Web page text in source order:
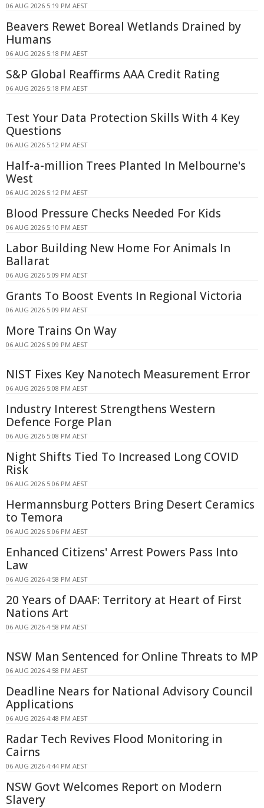
06 AUG 2026 5:19 PM AEST
Beavers Rewet Boreal Wetlands Drained by
Humans
06 AUG 2026 5:18 PM AEST
S&P Global Reaffirms AAA Credit Rating
06 AUG 2026 5:18 PM AEST
Test Your Data Protection Skills With 4 Key
Questions
06 AUG 2026 5:12 PM AEST
Half-a-million Trees Planted In Melbourne's
West
06 AUG 2026 5:12 PM AEST
Blood Pressure Checks Needed For Kids
06 AUG 2026 5:10 PM AEST
Labor Building New Home For Animals In
Ballarat
06 AUG 2026 5:09 PM AEST
Grants To Boost Events In Regional Victoria
06 AUG 2026 5:09 PM AEST
More Trains On Way
06 AUG 2026 5:09 PM AEST
NIST Fixes Key Nanotech Measurement Error
06 AUG 2026 5:08 PM AEST
Industry Interest Strengthens Western
Defence Forge Plan
06 AUG 2026 5:08 PM AEST
Night Shifts Tied To Increased Long COVID
Risk
06 AUG 2026 5:06 PM AEST
Hermannsburg Potters Bring Desert Ceramics
to Temora
06 AUG 2026 5:06 PM AEST
Enhanced Citizens' Arrest Powers Pass Into
Law
06 AUG 2026 4:58 PM AEST
20 Years of DAAF: Territory at Heart of First
Nations Art
06 AUG 2026 4:58 PM AEST
NSW Man Sentenced for Online Threats to MP
06 AUG 2026 4:58 PM AEST
Deadline Nears for National Advisory Council
Applications
06 AUG 2026 4:48 PM AEST
Radar Tech Revives Flood Monitoring in
Cairns
06 AUG 2026 4:44 PM AEST
NSW Govt Welcomes Report on Modern
Slavery